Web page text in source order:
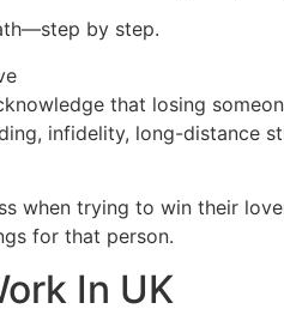
by step.
that losing
infidelity, long-
when trying to win their
for that person.
In UK